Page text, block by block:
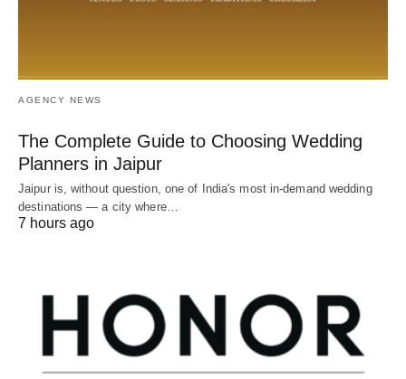
AGENCY NEWS
The Complete Guide to Choosing Wedding
Planners in Jaipur
Jaipur is, without question, one of India's most in-demand wedding
destinations — a city where…
7 hours ago